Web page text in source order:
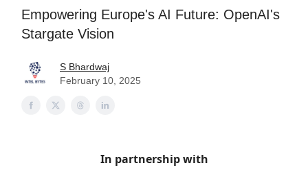
Empowering Europe's AI Future: OpenAI's
Stargate Vision
S Bhardwaj
February 10, 2025
In partnership with